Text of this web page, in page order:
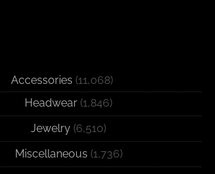
Accessories (11,068)
Headwear (1,846)
Jewelry (6,510)
Miscellaneous (1,736)